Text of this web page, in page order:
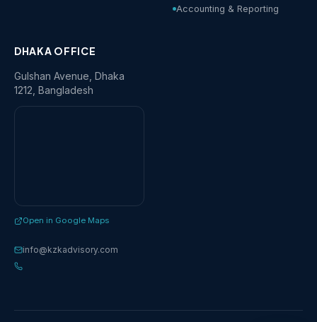
Accounting & Reporting
DHAKA OFFICE
Gulshan Avenue, Dhaka
1212, Bangladesh
Open in Google Maps
info@kzkadvisory.com